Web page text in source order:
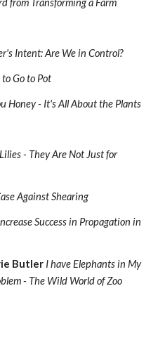
from Transforming a Farm
Intent: Are We in Control?
Go to Pot
Honey - It's All About the Plants
- They Are Not Just for
Against Shearing
Success in Propagation in
Butler I have Elephants in My
- The Wild World of Zoo